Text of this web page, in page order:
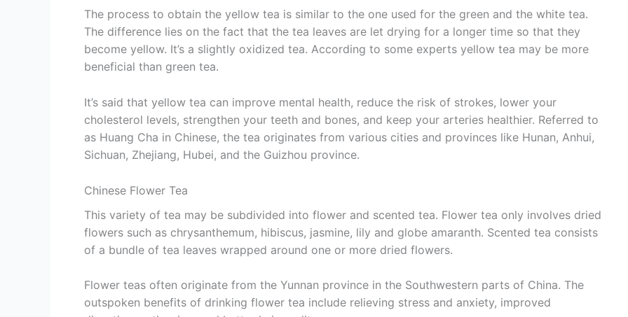
The process to obtain the yellow tea is similar to the one used for the green and the white tea.
The difference lies on the fact that the tea leaves are let drying for a longer time so that they
become yellow. It’s a slightly oxidized tea. According to some experts yellow tea may be more
beneficial than green tea.
It’s said that yellow tea can improve mental health, reduce the risk of strokes, lower your
cholesterol levels, strengthen your teeth and bones, and keep your arteries healthier. Referred to
as Huang Cha in Chinese, the tea originates from various cities and provinces like Hunan, Anhui,
Sichuan, Zhejiang, Hubei, and the Guizhou province.
Chinese Flower Tea
This variety of tea may be subdivided into flower and scented tea. Flower tea only involves dried
flowers such as chrysanthemum, hibiscus, jasmine, lily and globe amaranth. Scented tea consists
of a bundle of tea leaves wrapped around one or more dried flowers.
Flower teas often originate from the Yunnan province in the Southwestern parts of China. The
outspoken benefits of drinking flower tea include relieving stress and anxiety, improved